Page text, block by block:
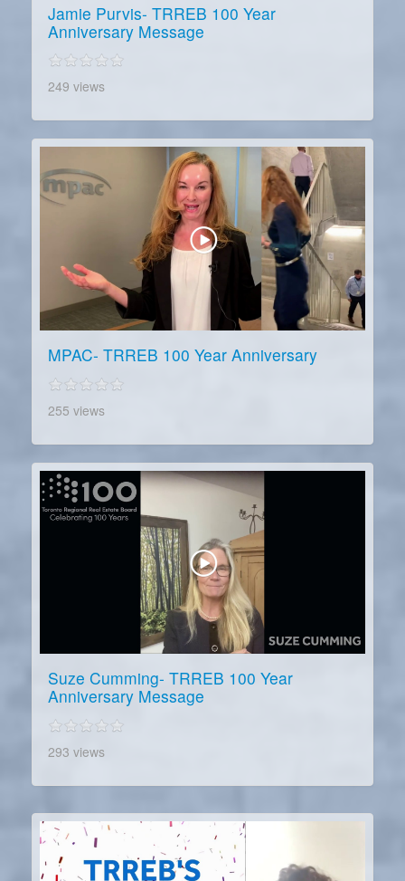
Jamie Purvis- TRREB 100 Year
Anniversary Message
249 views
MPAC- TRREB 100 Year Anniversary
255 views
Suze Cumming- TRREB 100 Year
Anniversary Message
293 views